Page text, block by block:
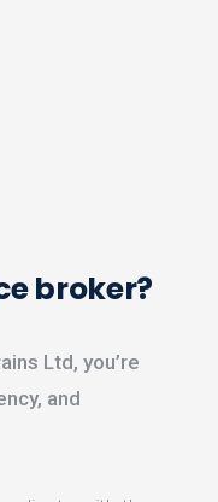
broker?
Ltd, you’re
and